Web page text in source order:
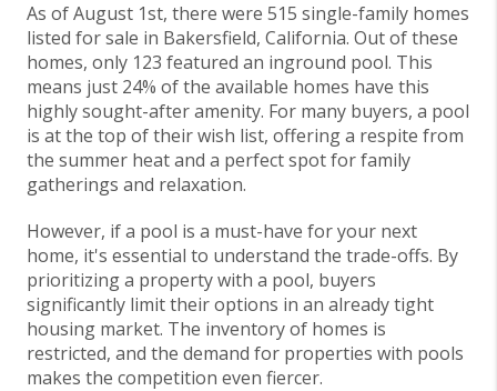
As of August 1st, there were 515 single-family homes
listed for sale in Bakersfield, California. Out of these
homes, only 123 featured an inground pool. This
means just 24% of the available homes have this
highly sought-after amenity. For many buyers, a pool
is at the top of their wish list, offering a respite from
the summer heat and a perfect spot for family
gatherings and relaxation.
However, if a pool is a must-have for your next
home, it's essential to understand the trade-offs. By
prioritizing a property with a pool, buyers
significantly limit their options in an already tight
housing market. The inventory of homes is
restricted, and the demand for properties with pools
makes the competition even fiercer.